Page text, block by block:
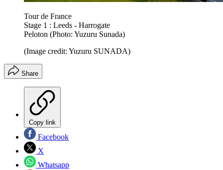
Tour de France
Stage 1 : Leeds - Harrogate
Peloton (Photo: Yuzuru Sunada)
(Image credit: Yuzuru SUNADA)
Share
Copy link
Facebook
X
Whatsapp